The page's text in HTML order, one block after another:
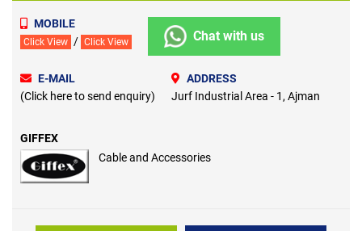
MOBILE
Click View / Click View Chat with us
E-MAIL
(Click here to send enquiry)
ADDRESS
Jurf Industrial Area - 1, Ajman
GIFFEX
Cable and Accessories